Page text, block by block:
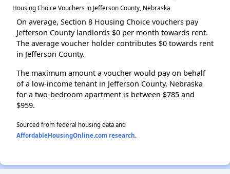
Housing Choice Vouchers in Jefferson County, Nebraska
On average, Section 8 Housing Choice vouchers pay
Jefferson County landlords $0 per month towards rent.
The average voucher holder contributes $0 towards rent
in Jefferson County.
The maximum amount a voucher would pay on behalf
of a low-income tenant in Jefferson County, Nebraska
for a two-bedroom apartment is between $785 and
$959.
Sourced from federal housing data and
AffordableHousingOnline.com research.